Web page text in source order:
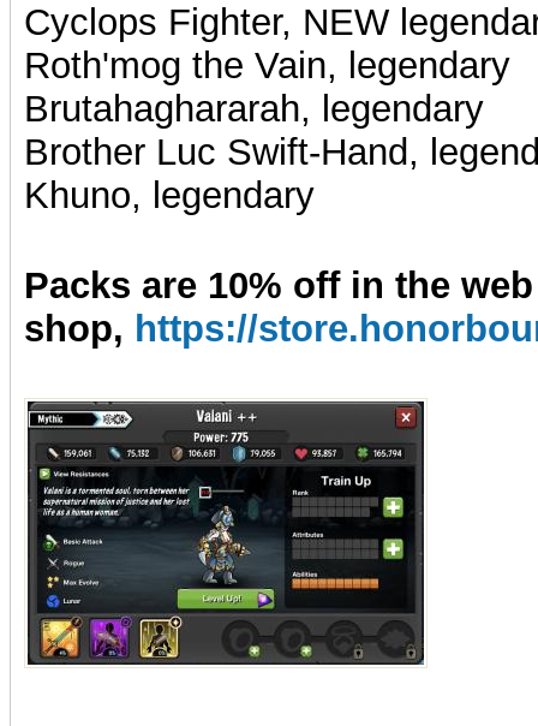
Cyclops Fighter, NEW
Roth'mog the Vain, legendary
Brutahaghararah, legendary
Brother Luc Swift-Hand,
Khuno, legendary
Packs are 10% off in the web
shop, https://